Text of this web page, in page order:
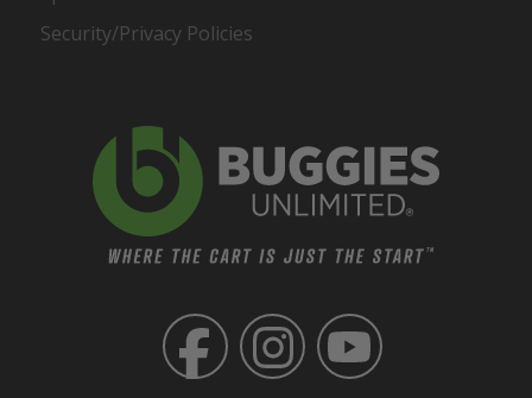
Security/Privacy Policies